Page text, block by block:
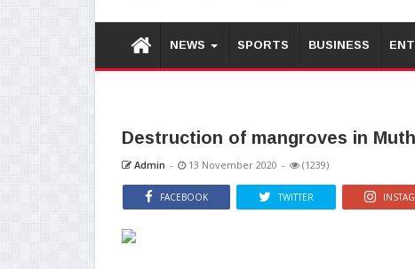
NEWS SPORTS BUSINESS
Destruction of mangroves in
Admin - 13 November 2020 - (1239)
FACEBOOK TWITTER